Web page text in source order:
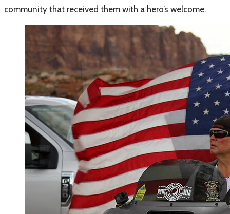
community that received them with a hero’s welcome.